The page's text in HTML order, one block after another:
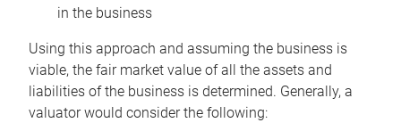
in the business
Using this approach and assuming the business is
viable, the fair market value of all the assets and
liabilities of the business is determined. Generally, a
valuator would consider the following: